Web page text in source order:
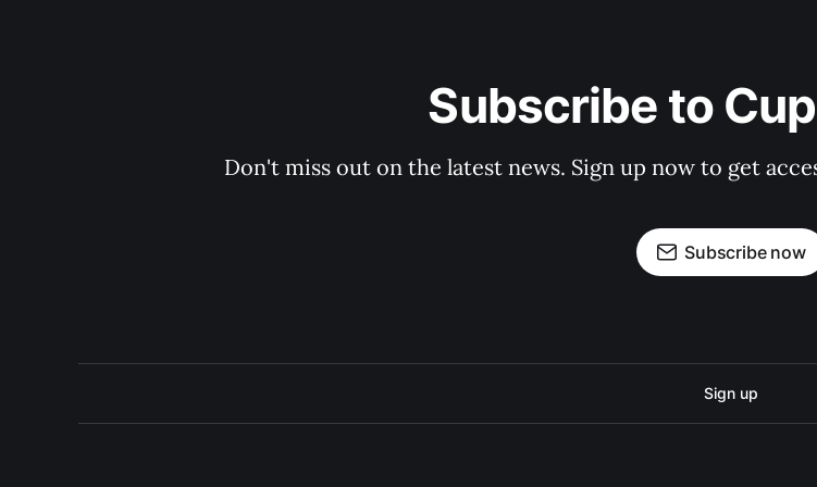
Subscribe to
Don't miss out on the latest news. Sign up now to get
Subscribe now
Sign up